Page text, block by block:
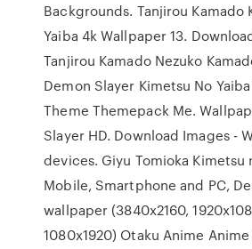
Backgrounds. Tanjirou Kamado
Yaiba 4k Wallpaper 13.
Tanjirou Kamado Nezuko
Demon Slayer Kimetsu No
Theme Themepack Me.
Slayer HD. Download Images -
devices. Giyu Tomioka Kimetsu
Mobile, Smartphone and PC,
wallpaper (3840x2160,
1080x1920) Otaku Anime